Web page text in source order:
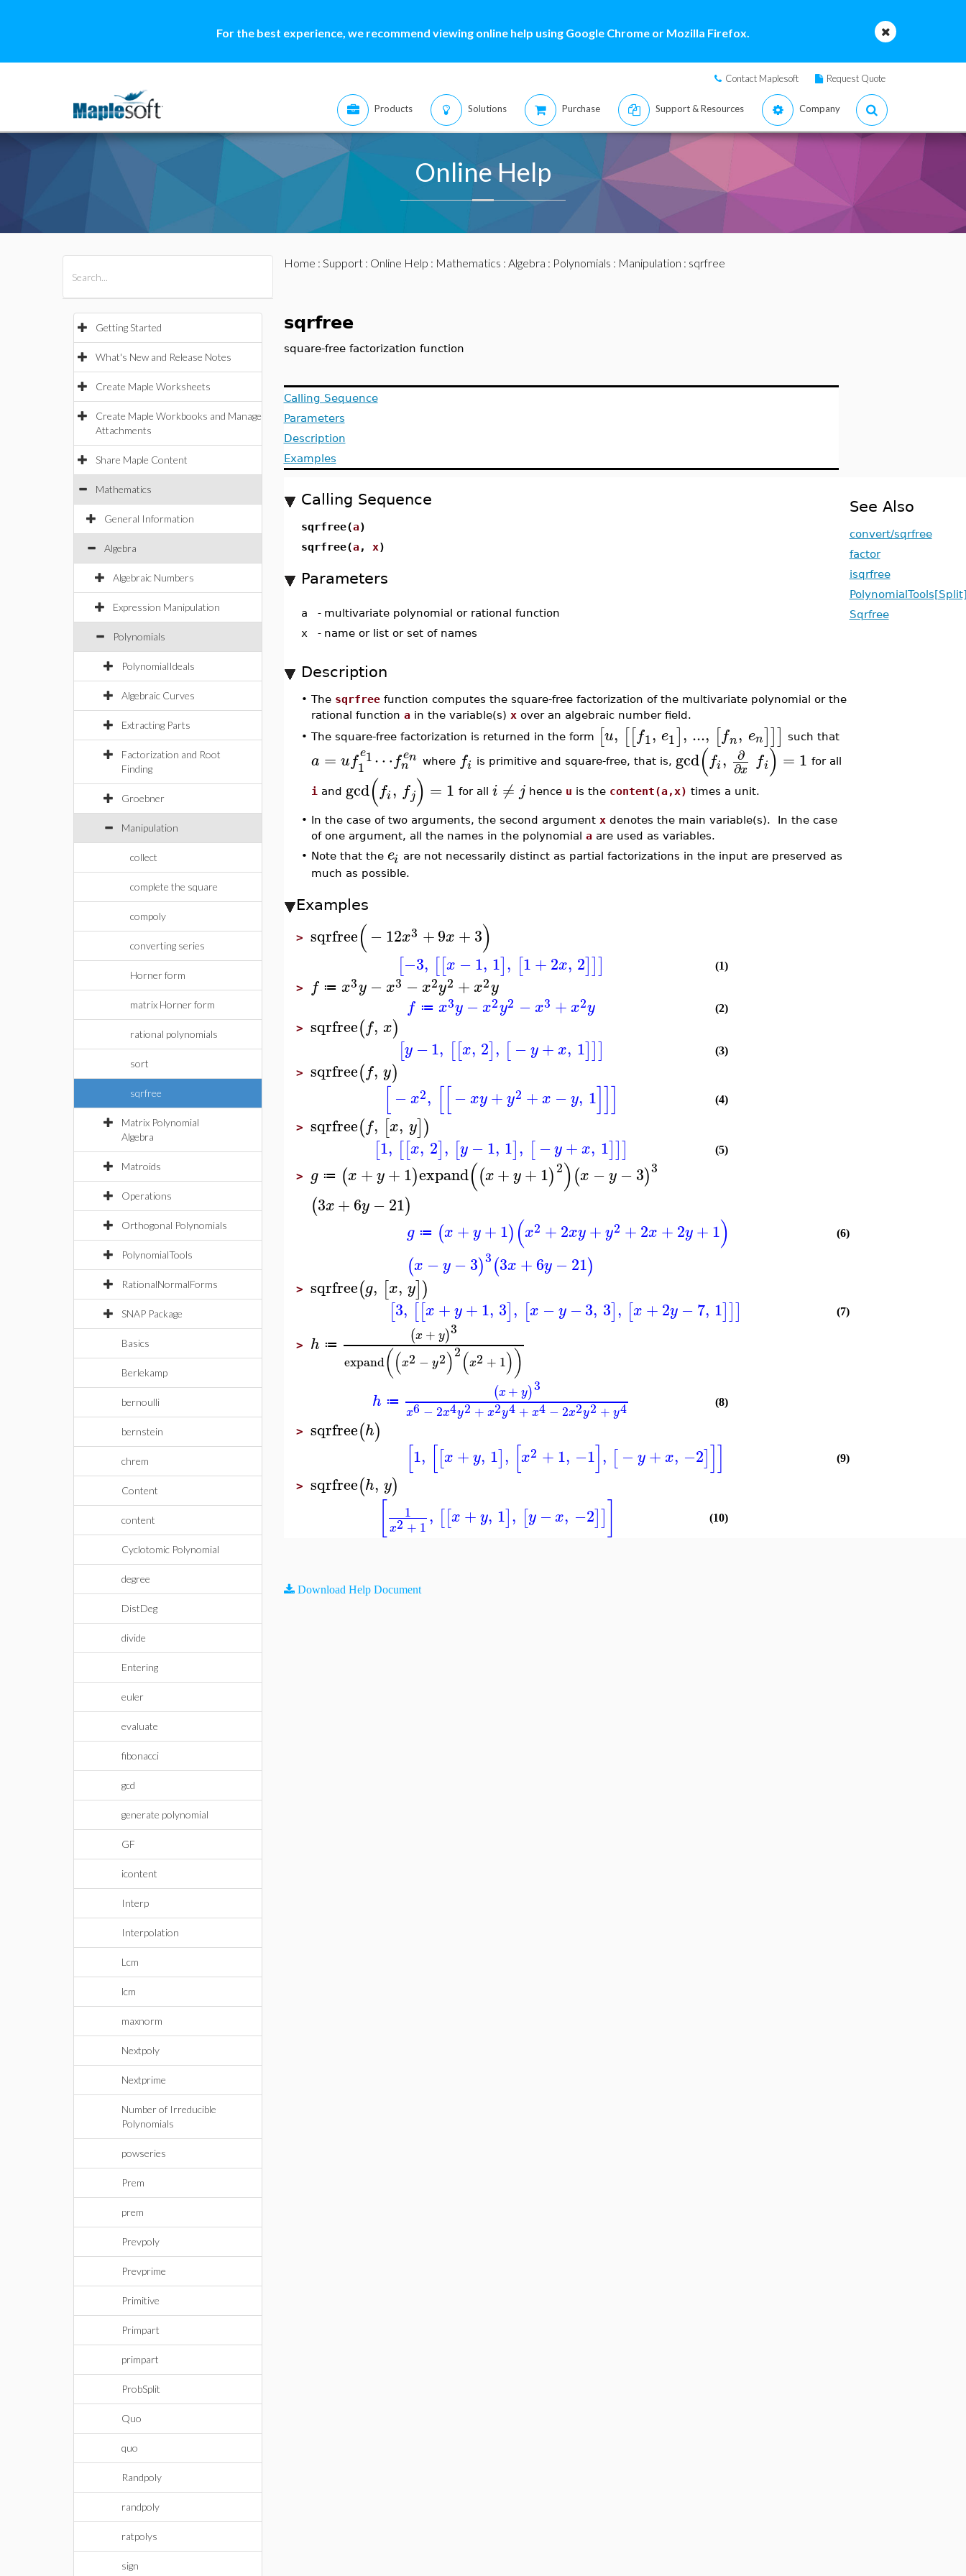
For the best experience, we recommend viewing online help using Google Chrome or Mozilla Firefox.
Contact Maplesoft Request Quote
Products Solutions Purchase Support & Resources Company
Online Help
Getting Started
What's New and Release Notes
Create Maple Worksheets
Create Maple Workbooks and Manage
Attachments
Share Maple Content
Mathematics
General Information
Algebra
Algebraic Numbers
Expression Manipulation
Polynomials
PolynomialIdeals
Algebraic Curves
Extracting Parts
Factorization and Root
Finding
Groebner
Manipulation
collect
complete the square
compoly
converting series
Horner form
matrix Horner form
rational polynomials
sort
sqrfree
Matrix Polynomial
Algebra
Matroids
Operations
Orthogonal Polynomials
PolynomialTools
RationalNormalForms
SNAP Package
Basics
Berlekamp
bernoulli
bernstein
chrem
Content
content
Cyclotomic Polynomial
degree
DistDeg
divide
Entering
euler
evaluate
fibonacci
gcd
generate polynomial
GF
icontent
Interp
Interpolation
Lcm
lcm
maxnorm
Nextpoly
Nextprime
Number of Irreducible
Polynomials
powseries
Prem
prem
Prevpoly
Prevprime
Primitive
Primpart
primpart
ProbSplit
Quo
quo
Randpoly
randpoly
ratpolys
sign
Home : Support: Online Help : Mathematics : Algebra : Polynomials : Manipulation : sqrfree
sqrfree
square-free factorization function
Calling Sequence
Parameters
Description
Examples
Calling Sequence
sqrfree(a)
sqrfree(a, x)
Parameters
a - multivariate polynomial or rational function
x
- name or list or set of names
Description
• The sqrfreefunction computes the square-free factorization of the multivariate polynomial or the
rational function ain the variable(s) xover an algebraic number field.
• The square-free factorization is returned in the form [u, [[f1, e1], ..., [fn, en]]] such that
a = ufe1
1 ⋯fen
n where fi is primitive and square-free, that is, gcd(fi, ∂
∂x fi)= 1 for all
iand gcd(fi, fj) = 1 for all i ≠ j hence u is the content(a,x) times a unit.
• In the case of two arguments, the second argument xdenotes the main variable(s). In the case
of one argument, all the names in the polynomial aare used as variables.
• Note that the ei are not necessarily distinct as partial factorizations in the input are preserved as
much as possible.
Examples
> sqrfree(−12x3 +9x +3)
[−3, [[x −1, 1], [1+2x, 2]]] (1)
> f ≔ x3y −x3 −x2y2 + x2y
f ≔ x3y −x2y2 −x3 +x2y (2)
> sqrfree(f, x)
[y −1, [[x, 2], [− y+x, 1]]] (3)
> sqrfree(f, y)
[−x2, [[− xy+ y2 + x −y, 1]]] (4)
> sqrfree(f, [x, y])
[1, [[x, 2], [y −1, 1], [ −y+ x, 1]]] (5)
> g ≔ (x +y +1)expand((x+ y+1)2)(x −y −3)3
(3x+6y −21)
g ≔ (x +y+1)(x2 +2xy+y2 +2x +2y+1)
(x −y −3)3(3x +6y −21)
(6)
> sqrfree(g, [x, y])
[3, [[x +y+1, 3], [x −y −3, 3], [x +2y −7, 1]]] (7)
> h ≔ (x + y)3
expand((x2 − y2)2(x2 + 1))
h ≔ (x+ y)3
x6 − 2x4y2 + x2y4 + x4 − 2x2y2 + y4 (8)
> sqrfree(h)
[1, [[x +y, 1], [x2 +1, −1], [−y+x, −2]]] (9)
> sqrfree(h, y)
1
x2+ 1 , [[x +y, 1], [y −x, −2]] (10)
See Also
convert/sqrfree
factor
isqrfree
Sqrfree
Download Help Document